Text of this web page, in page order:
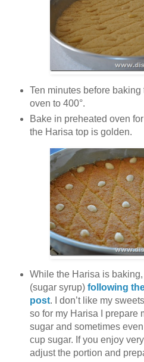
Ten minutes before
oven to 400°.
Bake in preheated oven
the Harisa top is golden.
While the Harisa is
(sugar syrup) following
post. I don’t like my
so for my Harisa I prepare
sugar and sometimes
cup sugar. If you enjoy
adjust the portion and